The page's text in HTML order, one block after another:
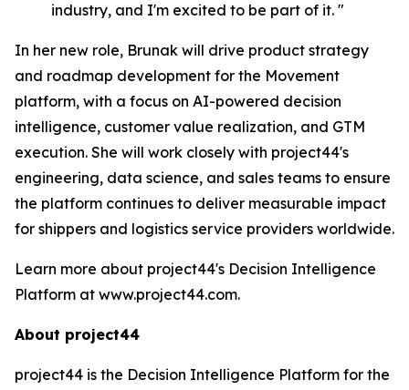
industry, and I'm excited to be part of it. "
In her new role, Brunak will drive product strategy
and roadmap development for the Movement
platform, with a focus on AI-powered decision
intelligence, customer value realization, and GTM
execution. She will work closely with project44's
engineering, data science, and sales teams to ensure
the platform continues to deliver measurable impact
for shippers and logistics service providers worldwide.
Learn more about project44's Decision Intelligence
Platform at www.project44.com.
About project44
project44 is the Decision Intelligence Platform for the